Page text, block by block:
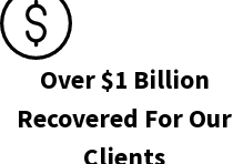
Over $1 Billion
Recovered For Our
Clients